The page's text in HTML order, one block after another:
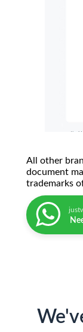
All other
document
trademarks